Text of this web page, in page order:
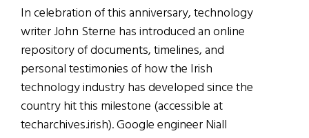
In celebration of this anniversary, technology
writer John Sterne has introduced an online
repository of documents, timelines, and
personal testimonies of how the Irish
technology industry has developed since the
country hit this milestone (accessible at
techarchives.irish). Google engineer Niall